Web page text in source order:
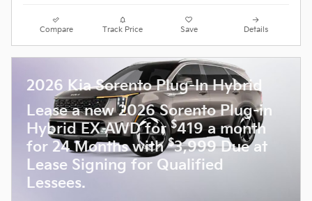
Compare Track Price Save Details
2026 Kia Sorento Plug-In Hybrid
Lease a new 2026 Sorento Plug-in
Hybrid EX AWD for$419 a month
for 24 Months with$3,999 Due at
Lease Signing for Qualified
Lessees.